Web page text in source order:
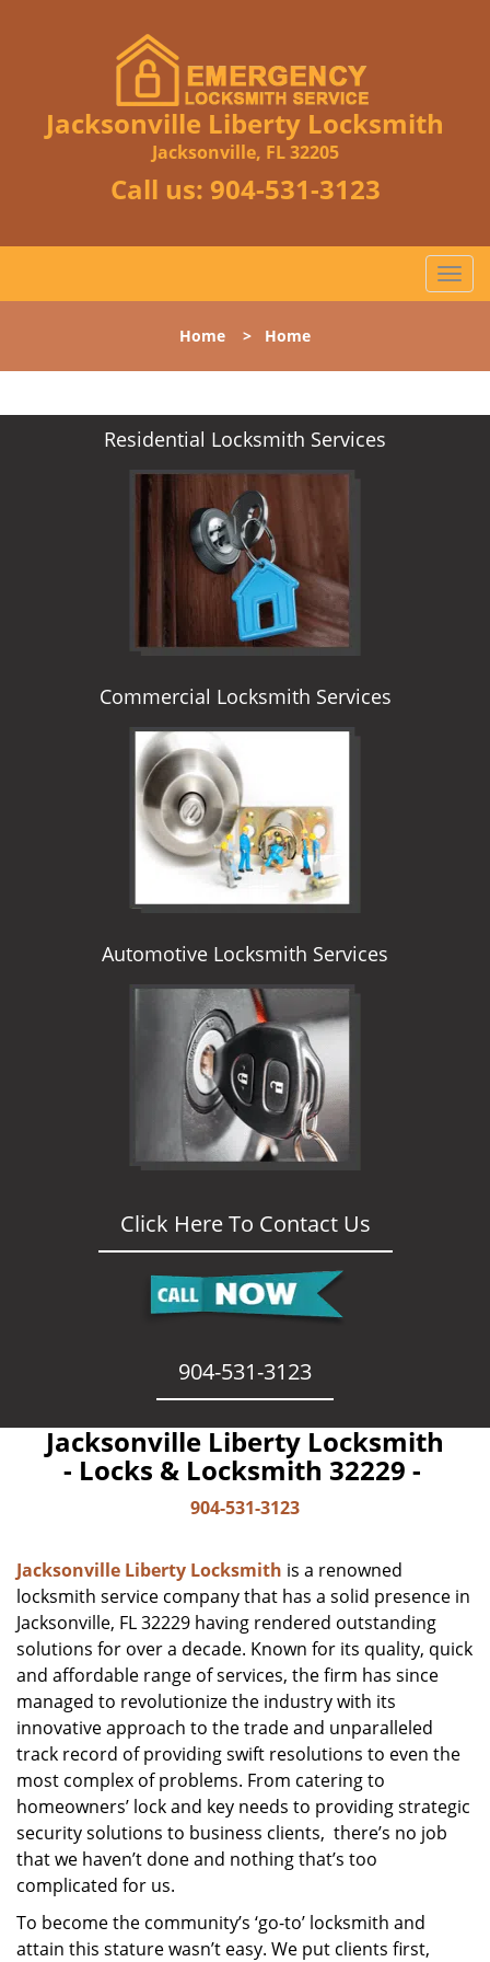
Jacksonville Liberty Locksmith
Jacksonville, FL 32205
Call us: 904-531-3123
T
o
l
n
Home > Home
Residential Locksmith Services
Commercial Locksmith Services
Automotive Locksmith Services
Click Here To Contact Us
904-531-3123
Jacksonville Liberty Locksmith
- Locks & Locksmith 32229 -
904-531-3123
Jacksonville Liberty Locksmith is a renowned
locksmith service company that has a solid presence in
Jacksonville, FL 32229 having rendered outstanding
solutions for over a decade. Known for its quality, quick
and affordable range of services, the firm has since
managed to revolutionize the industry with its
innovative approach to the trade and unparalleled
track record of providing swift resolutions to even the
most complex of problems. From catering to
homeowners’ lock and key needs to providing strategic
security solutions to business clients, there’s no job
that we haven’t done and nothing that’s too
complicated for us.
To become the community’s ‘go-to’ locksmith and
attain this stature wasn’t easy. We put clients first,